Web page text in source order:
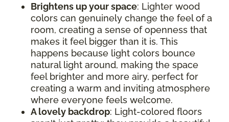
Brightens up your space: Lighter wood
colors can genuinely change the feel of a
room, creating a sense of openness that
makes it feel bigger than it is. This
happens because light colors bounce
natural light around, making the space
feel brighter and more airy, perfect for
creating a warm and inviting atmosphere
where everyone feels welcome.
A lovely backdrop: Light-colored floors